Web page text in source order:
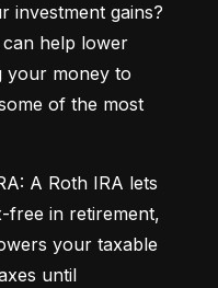
investment gains?
help lower
your money to
of the most
A Roth IRA lets
free in retirement,
your taxable
until